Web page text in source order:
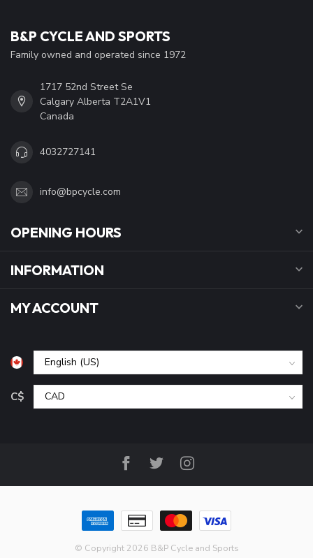
B&P CYCLE AND SPORTS
Family owned and operated since 1972
1717 52nd Street Se
Calgary Alberta T2A1V1
Canada
4032727141
info@bpcycle.com
OPENING HOURS
INFORMATION
MY ACCOUNT
C$
© Copyright 2026 B&P Cycle and Sports